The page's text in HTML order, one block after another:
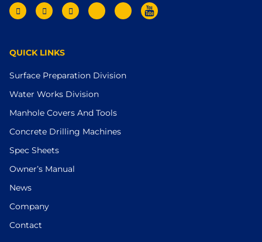
QUICK LINKS
Surface Preparation Division
Water Works Division
Manhole Covers And Tools
Concrete Drilling Machines
Spec Sheets
Owner’s Manual
News
Company
Contact